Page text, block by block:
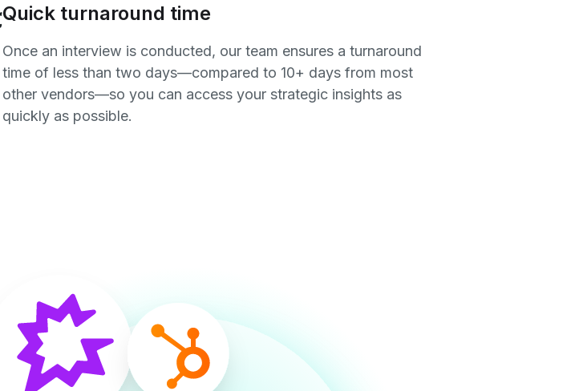
Quick turnaround time
Once an interview is conducted, our team ensures a turnaround
time of less than two days—compared to 10+ days from most
other vendors—so you can access your strategic insights as
quickly as possible.